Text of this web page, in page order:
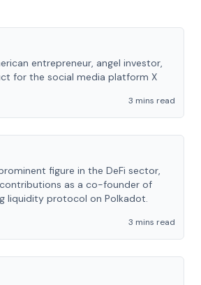
entrepreneur, angel investor,
for the social media platform X
3 mins read
figure in the DeFi sector,
as a co-founder of
liquidity protocol on Polkadot.
3 mins read